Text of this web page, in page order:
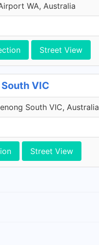
WA, Australia
Street View
VIC
South VIC, Australia
Street View